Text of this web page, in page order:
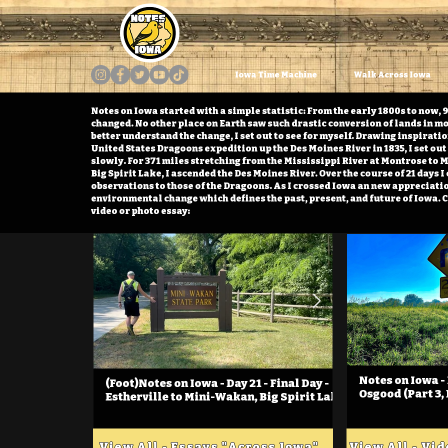
Iowa Time Machine Walk Across Iowa
Notes on Iowa started with a simple statistic: From the early 1800s to now,
changed. No other place on Earth saw such drastic conversion of lands in
better understand the change, I set out to see for myself. Drawing
United States Dragoons expedition up the Des Moines River in 1835, I set
slowly. For 371 miles stretching from the Mississippi River at Montrose to
Big Spirit Lake, I ascended the Des Moines River. Over the course of 21 days
observations to those of the Dragoons. As I crossed Iowa an new
environmental change which defines the past, present, and future of Iowa.
video or photo essay:
(Foot)Notes on Iowa - Day 21 - Final Day -
Estherville to Mini-Wakan, Big Spirit Lake
(Foot)Notes on
Estherville
Notes on Iowa
Osgood (Part 3,